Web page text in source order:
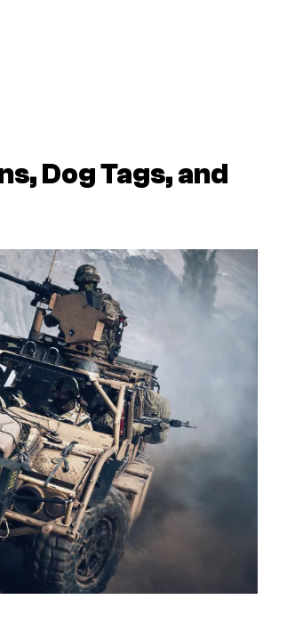
Dog Tags, and